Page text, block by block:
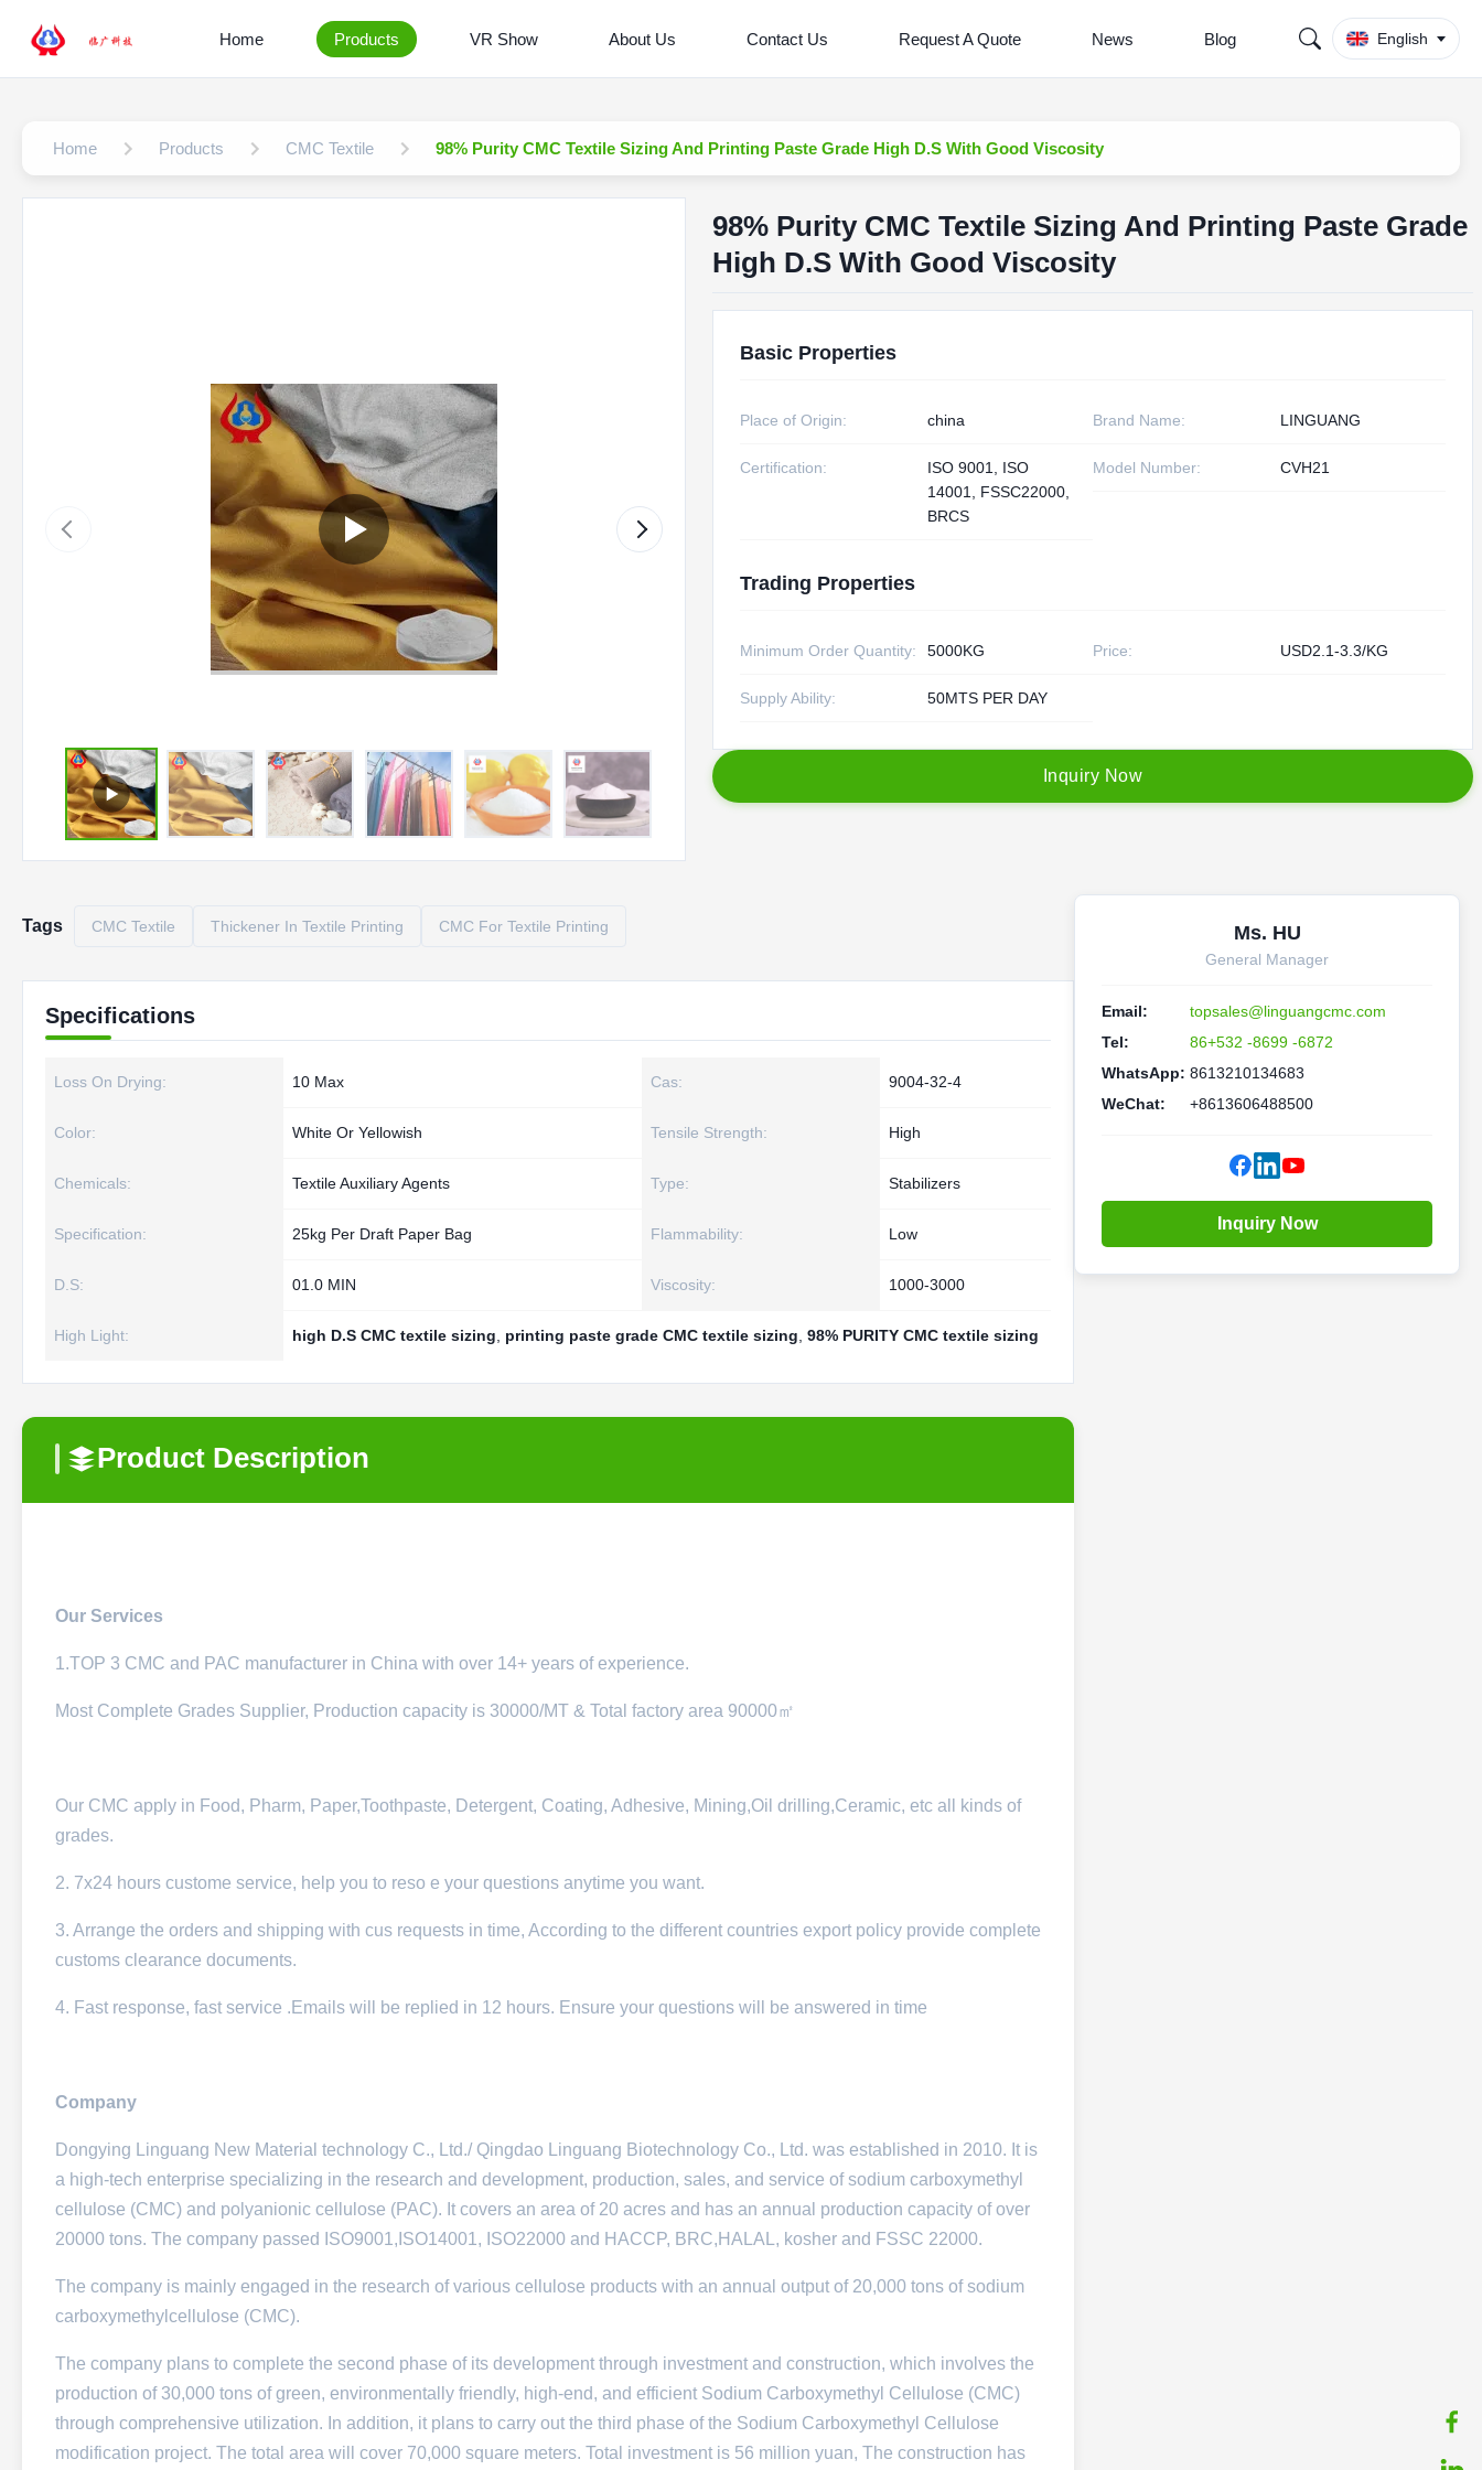
Home Products VR Show About Us Contact Us Request A Quote News Blog English
Home Products CMC Textile 98% Purity CMC Textile Sizing And Printing Paste Grade High D.S With Good Viscosity
98% Purity CMC Textile Sizing And Printing Paste Grade
High D.S With Good Viscosity
Basic Properties
Place of Origin: china Brand Name: LINGUANG
Certification:
ISO 9001, ISO
14001, FSSC22000,
BRCS
Model Number: CVH21
Trading Properties
Minimum Order Quantity: 5000KG Price: USD2.1-3.3/KG
Supply Ability: 50MTS PER DAY
nquiry Now
Tags CMC Textile Thickener In Textile Printing CMC For Textile Printing
Specifications
Loss On Drying: 10 Max Cas: 9004-32-4
Color: White Or Yellowish Tensile Strength: High
Chemicals: Textile Auxiliary Agents Type: Stabilizers
Specification: 25kg Per Draft Paper Bag Flammability: Low
D.S: 01.0 MIN Viscosity: 1000-3000
High Light: high D.S CMC textile sizing printing paste grade CMC textile sizing 98% PURITY CMC textile sizing
Product Description
Our Services
1.TOP 3 CMC and PAC manufacturer in China with over 14+ years of experience.
Most Complete Grades Supplier, Production capacity is 30000/MT & Total factory area 90000㎡
Our CMC apply in Food, Pharm, Paper,Toothpaste, Detergent, Coating, Adhesive, Mining,Oil drilling,Ceramic, etc all kinds of
grades.
2. 7x24 hours custome service, help you to reso e your questions anytime you want.
3. Arrange the orders and shipping with cus requests in time, According to the different countries export policy provide complete
customs clearance documents.
4. Fast response, fast service .Emails will be replied in 12 hours. Ensure your questions will be answered in time
Company
Dongying Linguang New Material technology C., Ltd./ Qingdao Linguang Biotechnology Co., Ltd. was established in 2010. It is
a high-tech enterprise specializing in the research and development, production, sales, and service of sodium carboxymethyl
cellulose (CMC) and polyanionic cellulose (PAC). It covers an area of 20 acres and has an annual production capacity of over
20000 tons. The company passed ISO9001,ISO14001, ISO22000 and HACCP, BRC,HALAL, kosher and FSSC 22000.
The company is mainly engaged in the research of various cellulose products with an annual output of 20,000 tons of sodium
carboxymethylcellulose (CMC).
The company plans to complete the second phase of its development through investment and construction, which involves the
production of 30,000 tons of green, environmentally friendly, high-end, and efficient Sodium Carboxymethyl Cellulose (CMC)
through comprehensive utilization. In addition, it plans to carry out the third phase of the Sodium Carboxymethyl Cellulose
modification project. The total area will cover 70,000 square meters. Total investment is 56 million yuan, The construction has
Ms. HU
General Manager
Email:
topsales@linguangcmc.com
Tel:
86+532 -8699 -6872
WhatsApp: 8613210134683
WeChat:
+8613606488500
Inquiry Now